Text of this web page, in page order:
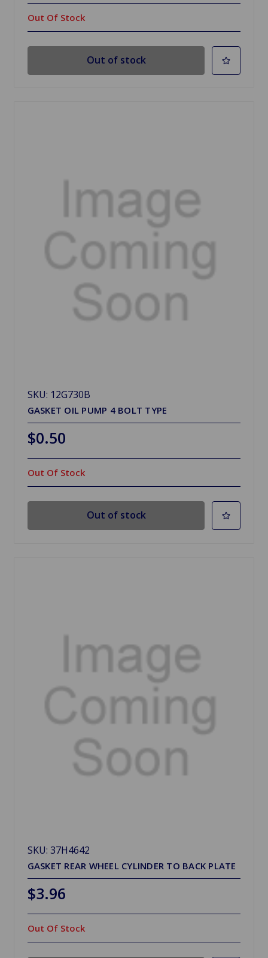
Out Of Stock
Out of stock
SKU: 12G730B
GASKET OIL PUMP 4 BOLT TYPE
$0.50
Out Of Stock
Out of stock
SKU: 37H4642
GASKET REAR WHEEL CYLINDER TO BACK PLATE
$3.96
Out Of Stock